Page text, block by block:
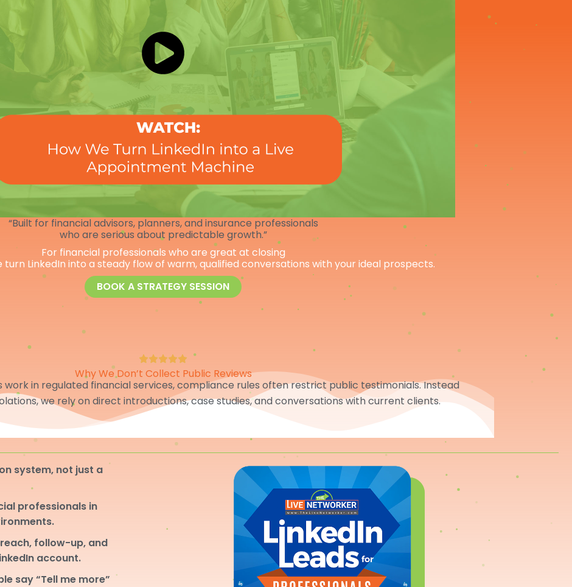
“Built for financial advisors, planners, and insurance professionals
who are serious about predictable growth.”
For financial professionals who are great at closing
turn LinkedIn into a steady flow of warm, qualified conversations with your ideal prospects.
BOOK A STRATEGY SESSION
Why We Don’t Collect Public Reviews
work in regulated financial services, compliance rules often restrict public testimonials. Instead
we rely on direct introductions, case studies, and conversations with current clients.
system, not just a
professionals in
follow-up, and
account.
say “Tell me more”